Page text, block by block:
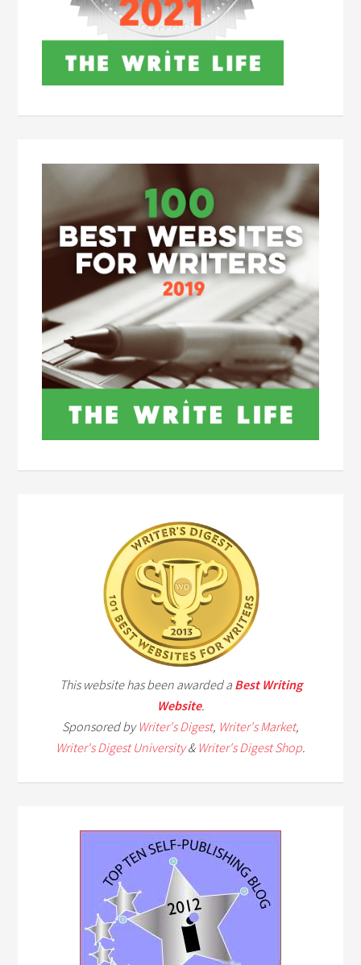
This website has been awarded a Best Writing
Website.
Sponsored byWriter's Digest, Writer's Market,
Writer's Digest University& Writer's Digest Shop.